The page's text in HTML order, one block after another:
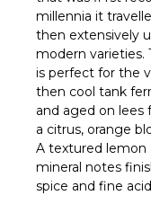
millennia it
then extensively
modern varieties.
is perfect for the
then cool tank
and aged on lees
a citrus, orange
A textured lemon
mineral notes
spice and fine